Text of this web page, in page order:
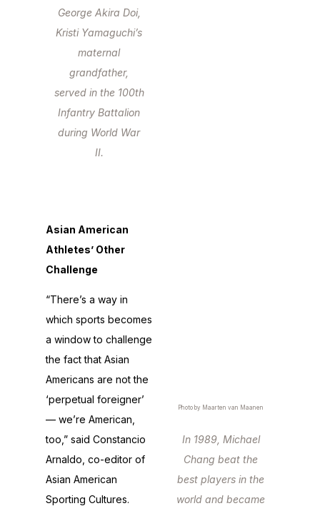
George Akira Doi,
Kristi Yamaguchi’s
maternal
grandfather,
served in the 100th
Infantry Battalion
during World War
II.
Asian American
Athletes’ Other
Challenge
“There’s a way in
which sports becomes
a window to challenge
the fact that Asian
Americans are not the
‘perpetual foreigner’
— we’re American,
too,” said Constancio
Arnaldo, co-editor of
Asian American
Sporting Cultures.
Photo by Maarten van Maanen
In 1989, Michael
Chang beat the
best players in the
world and became